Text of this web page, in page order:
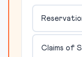
Claims of